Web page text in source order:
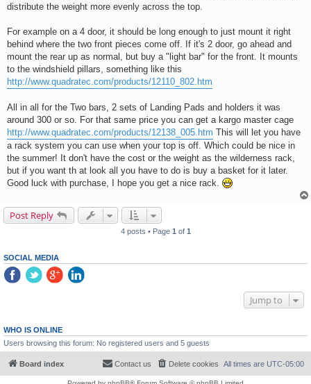
distribute the weight more evenly across the top.
For example on a 4 door, it should be long enough to just mount it right
behind where the two front pieces come off. If it's 2 door, go ahead and
mount the rear up as normal, but buy a "light bar" for the front. It mounts
to the windshield pillars, something like this
http://www.quadratec.com/products/12110_802.htm
All in all for the Two bars, 2 sets of Landing Pads and holders it was
around 300 or so. For that same price you can get a kargo master cage
http://www.quadratec.com/products/12138_005.htm This will let you have
a rack system you can use when your top is off. Which could be nice in
the summer! It don't have the cost or the weight as the wilderness rack,
but if you want th at look all you have to do is buy a basket for it later.
Good luck with purchase, I hope you get a nice rack.
Post Reply
4 posts • Page 1 of 1
SOCIAL MEDIA
Jump to
WHO IS ONLINE
Users browsing this forum: No registered users and 5 guests
Board index All times are UTC-05:00
Delete cookies
Contact us